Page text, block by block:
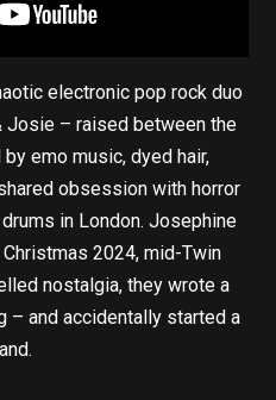
electronic pop rock duo
– raised between the
emo music, dyed hair,
obsession with horror
in London. Josephine
2024, mid-Twin
nostalgia, they wrote a
– and accidentally started a